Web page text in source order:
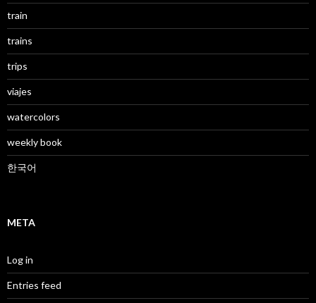
train
trains
trips
viajes
watercolors
weekly book
한국어
META
Log in
Entries feed